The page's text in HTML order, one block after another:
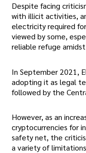
Despite facing
with illicit activities,
electricity required
viewed by some,
reliable refuge
In September 2021,
adopting it as legal
followed by the
However, as an
cryptocurrencies for
safety net, the
a variety of